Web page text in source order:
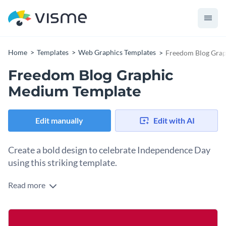
Home Templates Web Graphics Templates Freedom Blog
Freedom Blog Graphic
Medium Template
Edit manually Edit with AI
Create a bold design to celebrate Independence Day
using this striking template.
Independence Day is a powerful reminder about the value of
this minimal yet powerful design. It features a simple star
Read more